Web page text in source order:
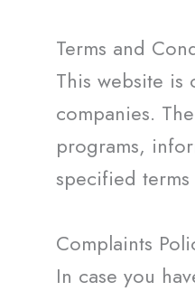
Terms and
This website is
companies.
programs,
specified
Complaints
In case you